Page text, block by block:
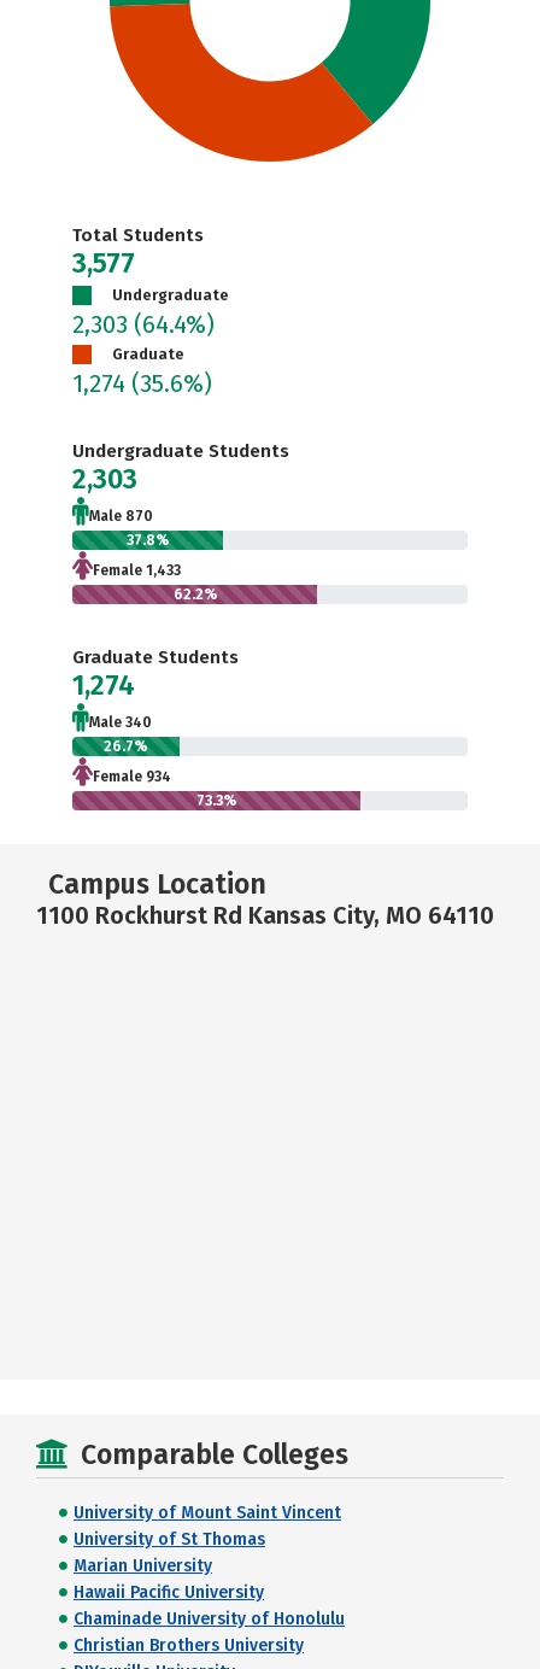
Total Students
3,577
Undergraduate
2,303 (64.4%)
Graduate
1,274 (35.6%)
Undergraduate Students
2,303
Male 870
37.8%
Female 1,433
62.2%
Graduate Students
1,274
Male 340
26.7%
Female 934
73.3%
Campus Location
1100 Rockhurst Rd Kansas City, MO 64110
Comparable Colleges
University of Mount Saint Vincent
University of St Thomas
Marian University
Hawaii Pacific University
Chaminade University of Honolulu
Christian Brothers University